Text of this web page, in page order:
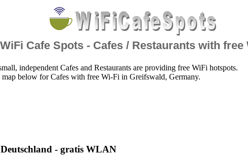
WiFi Cafe Spots - Cafes / Restaurants with free
independent Cafes and Restaurants are providing free WiFi hotspots.
map below for Cafes with free Wi-Fi in Greifswald, Germany.
- gratis WLAN